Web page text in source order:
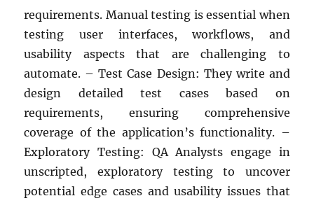
requirements. Manual testing is essential when
testing user interfaces, workflows, and
usability aspects that are challenging to
automate. – Test Case Design: They write and
design detailed test cases based on
requirements, ensuring comprehensive
coverage of the application’s functionality. –
Exploratory Testing: QA Analysts engage in
unscripted, exploratory testing to uncover
potential edge cases and usability issues that